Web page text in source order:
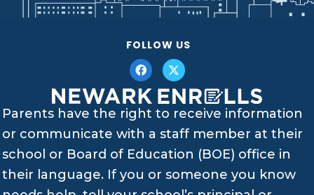
FOLLOW US
Parents have the right to receive information
or communicate with a staff member at their
school or Board of Education (BOE) office in
their language. If you or someone you know